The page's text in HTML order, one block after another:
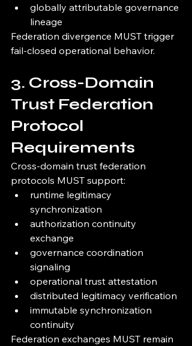
globally attributable governance
lineage
Federation divergence MUST trigger
fail-closed operational behavior.
3. Cross-Domain
Trust Federation
Protocol
Requirements
Cross-domain trust federation
protocols MUST support:
runtime legitimacy
synchronization
authorization continuity
exchange
governance coordination
signaling
operational trust attestation
distributed legitimacy verification
immutable synchronization
continuity
Federation exchanges MUST remain